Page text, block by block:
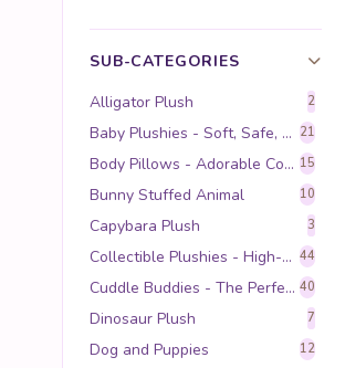
SUB-CATEGORIES
Alligator Plush
2
Baby Plushies - Soft, Safe, and Perfect for Infants 21
Body Pillows - Adorable Comfort for Every Kawaii Lover 15
Bunny Stuffed Animal 10
Capybara Plush 3
Collectible Plushies - High-Quality Companions for Teens and Adults 44
Cuddle Buddies - The Perfect Hugging and Sleeping Companion 40
Dinosaur Plush 7
Dog and Puppies 12